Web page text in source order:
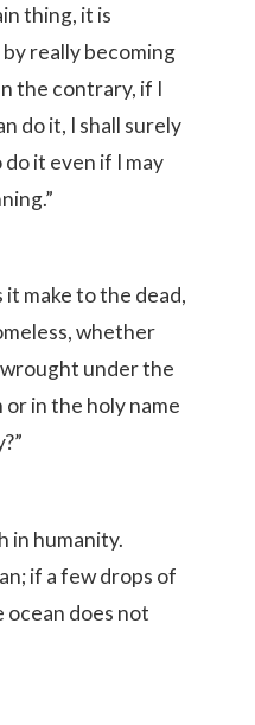
thing, it is
really becoming
the contrary, if I
do it, I shall surely
it even if I may
make to the dead,
whether
under the
in the holy name
in humanity.
if a few drops of
ocean does not